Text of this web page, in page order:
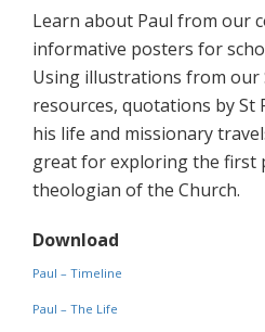
Learn about Paul from our
informative posters for
Using illustrations from our
resources, quotations by St
his life and missionary
great for exploring the first
theologian of the Church.
Download
Paul – Timeline
Paul – The Life